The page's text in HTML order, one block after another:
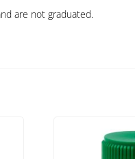
are not graduated.